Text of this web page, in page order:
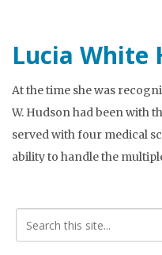
Lucia White
At the time she was
W. Hudson had been with
served with four medical
ability to handle the